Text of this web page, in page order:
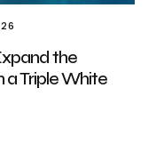
the
a Triple White